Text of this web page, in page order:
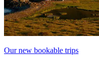
Our new bookable trips